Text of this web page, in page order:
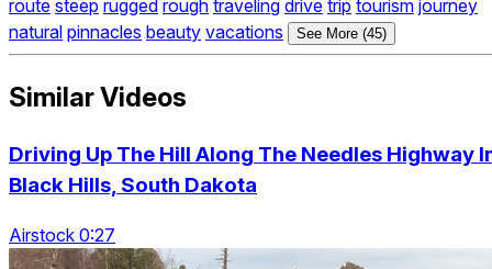
route steep rugged rough traveling drive trip tourism journey
natural pinnacles beauty vacations See More (45)
Similar Videos
Driving Up The Hill Along The Needles Highway
Black Hills, South Dakota
Airstock 0:27